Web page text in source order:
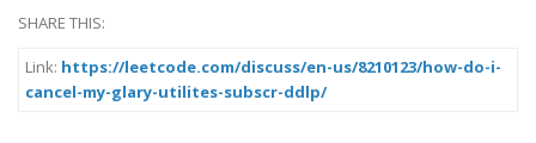
SHARE THIS:
Link: https://leetcode.com/discuss/en-us/8210123/how-do-i-
cancel-my-glary-utilites-subscr-ddlp/